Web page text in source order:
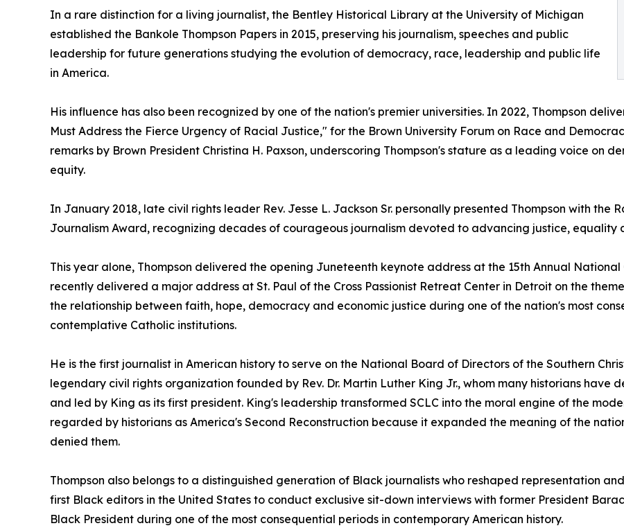
In a rare distinction for a living journalist, the Bentley Historical Library at the University of Michigan
established the Bankole Thompson Papers in 2015, preserving his journalism, speeches and public
leadership for future generations studying the evolution of democracy, race, leadership and public life
in America.
His influence has also been recognized by one of the nation's premier universities. In 2022, Thompson
Must Address the Fierce Urgency of Racial Justice," for the Brown University Forum on Race and
remarks by Brown President Christina H. Paxson, underscoring Thompson's stature as a leading voice on
equity.
In January 2018, late civil rights leader Rev. Jesse L. Jackson Sr. personally presented Thompson with the
Journalism Award, recognizing decades of courageous journalism devoted to advancing justice,
This year alone, Thompson delivered the opening Juneteenth keynote address at the 15th Annual
recently delivered a major address at St. Paul of the Cross Passionist Retreat Center in Detroit on the
the relationship between faith, hope, democracy and economic justice during one of the nation's most
contemplative Catholic institutions.
He is the first journalist in American history to serve on the National Board of Directors of the Southern
legendary civil rights organization founded by Rev. Dr. Martin Luther King Jr., whom many historians have
and led by King as its first president. King's leadership transformed SCLC into the moral engine of the
regarded by historians as America's Second Reconstruction because it expanded the meaning of the
denied them.
Thompson also belongs to a distinguished generation of Black journalists who reshaped representation
first Black editors in the United States to conduct exclusive sit-down interviews with former President
Black President during one of the most consequential periods in contemporary American history.